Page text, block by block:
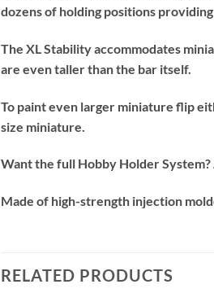
dozens of holding positions
The XL Stability accommodates
are even taller than the bar itself.
To paint even larger miniature flip
size miniature.
Want the full Hobby Holder
Made of high-strength injection
RELATED PRODUCTS